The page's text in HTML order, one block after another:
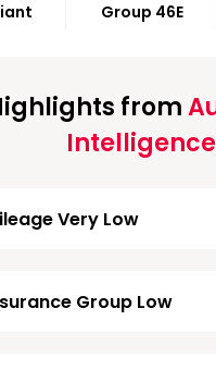
Group 46E
from
Intelligence
Very Low
Group Low